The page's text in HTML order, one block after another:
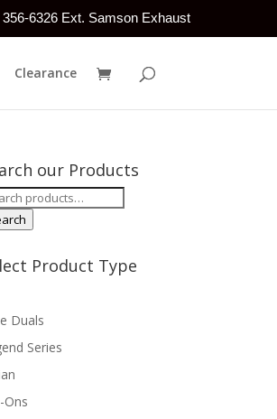
6326 Ext. Samson Exhaust
Clearance
our Products
Product Type
Duals
Series
Ons